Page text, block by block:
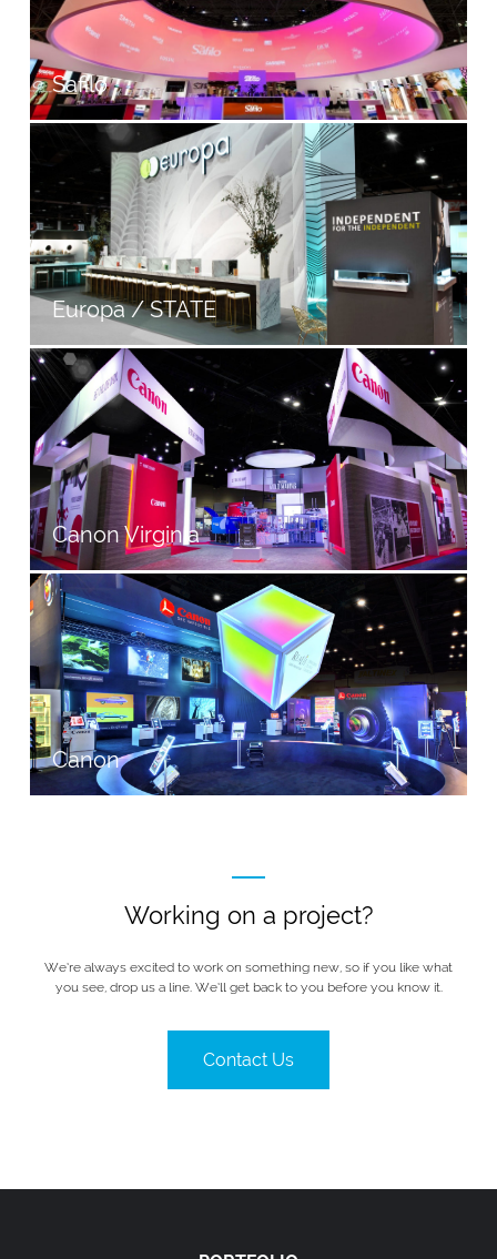
Safilo
Europa / STATE
Canon Virginia
Canon
Working on a project?
We’re always excited to work on something new, so if you like what
you see, drop us a line. We’ll get back to you before you know it.
Contact Us